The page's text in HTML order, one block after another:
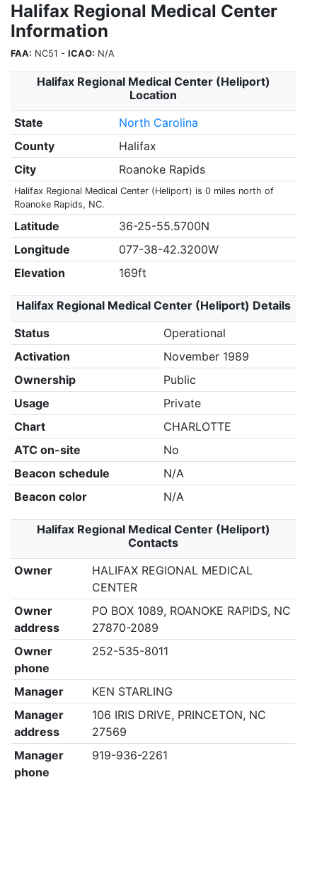
Halifax Regional Medical Center
Information
FAA: NC51 - ICAO: N/A
Halifax Regional Medical Center (Heliport)
Location
State
North Carolina
County
Halifax
City
Roanoke Rapids
Halifax Regional Medical Center (Heliport) is 0 miles north of
Roanoke Rapids, NC.
Latitude
36-25-55.5700N
Longitude
077-38-42.3200W
Elevation
169ft
Halifax Regional Medical Center (Heliport) Details
Status
Operational
Activation
November 1989
Ownership
Public
Usage
Private
Chart
CHARLOTTE
ATC on-site
No
Beacon schedule
N/A
Beacon color
N/A
Halifax Regional Medical Center (Heliport)
Contacts
Owner
HALIFAX REGIONAL MEDICAL
CENTER
Owner
address
PO BOX 1089, ROANOKE RAPIDS, NC
27870-2089
Owner
phone
252-535-8011
Manager
KEN STARLING
Manager
address
106 IRIS DRIVE, PRINCETON, NC
27569
Manager
phone
919-936-2261